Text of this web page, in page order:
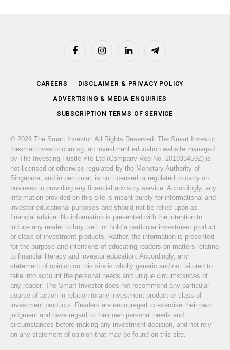
FacebookInstagramLinkedIn Telegram
CAREERS DISCLAIMER & PRIVACY POLICY
ADVERTISING & MEDIA ENQUIRIES
SUBSCRIPTION TERMS OF SERVICE
© 2026 The Smart Investor. All Rights Reserved. The Smart Investor,
thesmartinvestor.com.sg, an investment education website managed
by The Investing Hustle Pte Ltd (Company Reg No. 201933459Z) is
not licensed or otherwise regulated by the Monetary Authority of
Singapore, and in particular, is not licensed or regulated to carry on
business in providing any financial advisory service. Accordingly, any
information provided on this site is meant purely for informational and
investor educational purposes and should not be relied upon as
financial advice. No information is presented with the intention to
induce any reader to buy, sell, or hold a particular investment product
or class of investment products. Rather, the information is presented
for the purpose and intentions of educating readers on matters relating
to financial literacy and investor education. Accordingly, any
statement of opinion on this site is wholly generic and not tailored to
take into account the personal needs and unique circumstances of
any reader. The Smart Investor does not recommend any particular
course of action in relation to any investment product or class of
investment products. Readers are encouraged to exercise their own
judgment and have regard to their own personal needs and
circumstances before making any investment decision, and not rely
on any statement of opinion that may be found on this site.